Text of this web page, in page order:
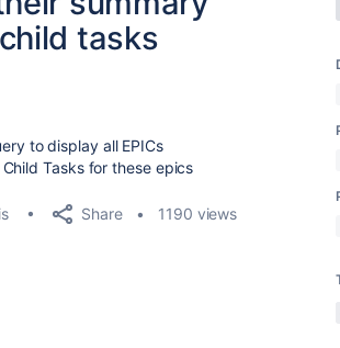
tasks
to display all EPICs
Tasks for these epics
Share 1190 views